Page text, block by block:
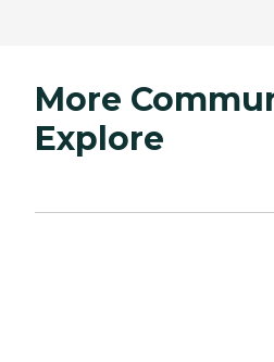
More
Explore